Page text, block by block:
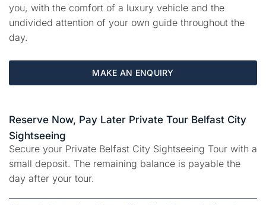
you, with the comfort of a luxury vehicle and the
undivided attention of your own guide throughout the
day.
MAKE AN ENQUIRY
Reserve Now, Pay Later Private Tour Belfast City
Sightseeing
Secure your Private Belfast City Sightseeing Tour with a
small deposit. The remaining balance is payable the
day after your tour.